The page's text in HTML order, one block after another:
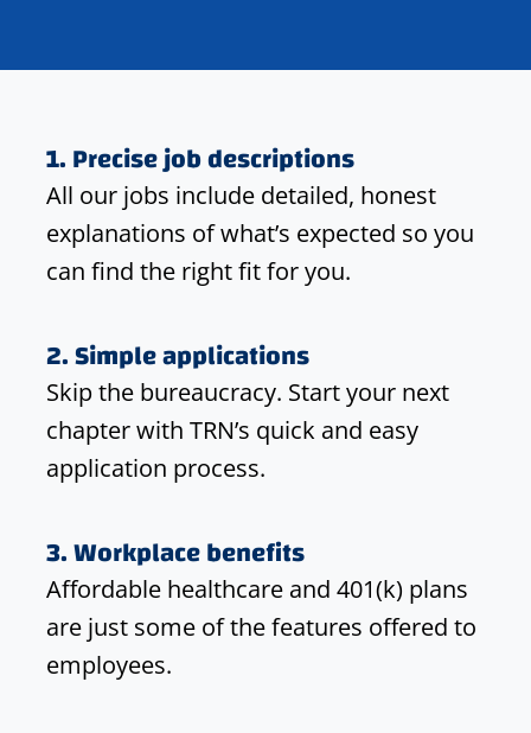
1. Precise job descriptions
All our jobs include detailed, honest
explanations of what’s expected so you
can find the right fit for you.
2. Simple applications
Skip the bureaucracy. Start your next
chapter with TRN’s quick and easy
application process.
3. Workplace benefits
Affordable healthcare and 401(k) plans
are just some of the features offered to
employees.